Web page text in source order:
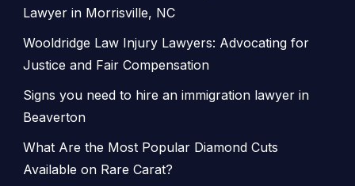
Lawyer in Morrisville, NC
Wooldridge Law Injury Lawyers: Advocating for
Justice and Fair Compensation
Signs you need to hire an immigration lawyer in
Beaverton
What Are the Most Popular Diamond Cuts
Available on Rare Carat?